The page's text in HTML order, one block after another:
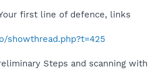
first line of defence, links
showthread.php?t=425
Steps and scanning with